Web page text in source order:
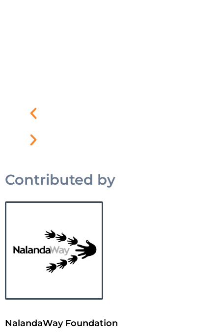
Contributed by
NalandaWay Foundation